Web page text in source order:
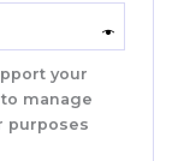
your
manage
purposes